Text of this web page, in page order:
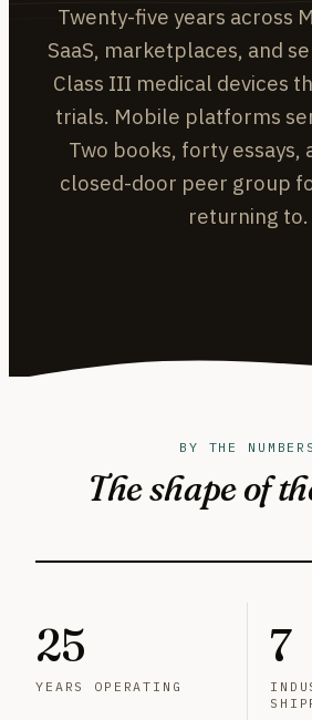
Twenty-five years across
SaaS, marketplaces, and
Class III medical devices
trials. Mobile platforms
Two books, forty essays,
closed-door peer group
returning to.
BY THE NUMBERS
The shape of
25
YEARS OPERATING
7